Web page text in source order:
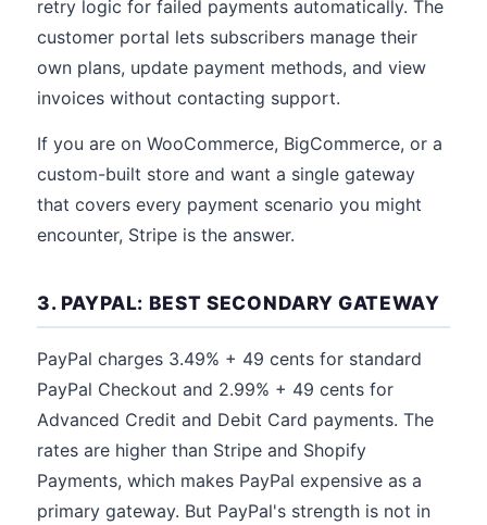
retry logic for failed payments automatically. The
customer portal lets subscribers manage their
own plans, update payment methods, and view
invoices without contacting support.
If you are on WooCommerce, BigCommerce, or a
custom-built store and want a single gateway
that covers every payment scenario you might
encounter, Stripe is the answer.
3. PAYPAL: BEST SECONDARY GATEWAY
PayPal charges 3.49% + 49 cents for standard
PayPal Checkout and 2.99% + 49 cents for
Advanced Credit and Debit Card payments. The
rates are higher than Stripe and Shopify
Payments, which makes PayPal expensive as a
primary gateway. But PayPal's strength is not in